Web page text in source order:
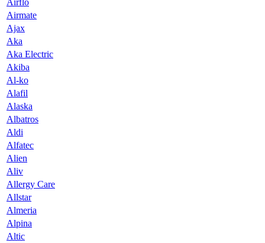
Airmate
Ajax
Aka
Aka Electric
Akiba
Al-ko
Alafil
Alaska
Albatros
Aldi
Alfatec
Alien
Aliv
Allergy Care
Allstar
Almeria
Alpina
Altic